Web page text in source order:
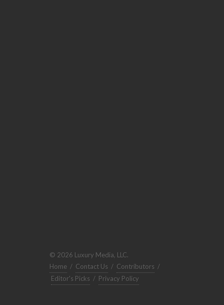
© 2026 Luxury Media, LLC.
Home / Contact Us / Contributors /
Editor's Picks / Privacy Policy